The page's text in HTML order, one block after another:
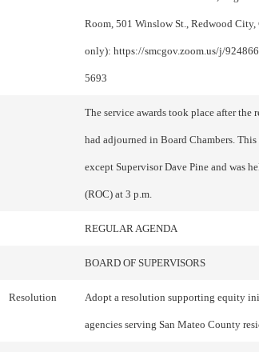
Room, 501 Winslow St., Redwood
only): https://smcgov.zoom.us/j/
5693
The service awards took place after the
had adjourned in Board Chambers.
except Supervisor Dave Pine and was
(ROC) at 3 p.m.
REGULAR AGENDA
BOARD OF SUPERVISORS
Resolution Adopt a resolution supporting equity
agencies serving San Mateo County